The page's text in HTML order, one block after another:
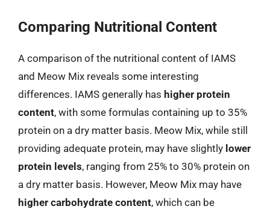
Comparing Nutritional Content
A comparison of the nutritional content of IAMS
and Meow Mix reveals some interesting
differences. IAMS generally has higher protein
content, with some formulas containing up to 35%
protein on a dry matter basis. Meow Mix, while still
providing adequate protein, may have slightly lower
protein levels, ranging from 25% to 30% protein on
a dry matter basis. However, Meow Mix may have
higher carbohydrate content, which can be